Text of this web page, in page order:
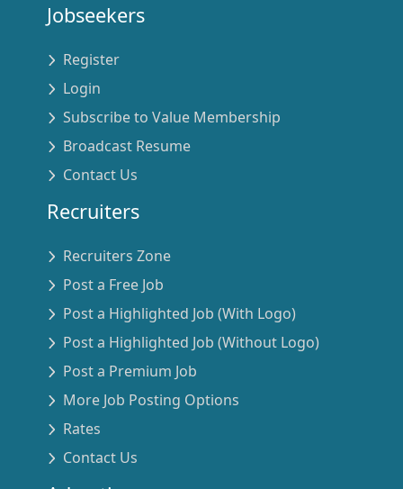
Jobseekers
Register
Login
Subscribe to Value Membership
Broadcast Resume
Contact Us
Recruiters
Recruiters Zone
Post a Free Job
Post a Highlighted Job (With Logo)
Post a Highlighted Job (Without Logo)
Post a Premium Job
More Job Posting Options
Rates
Contact Us